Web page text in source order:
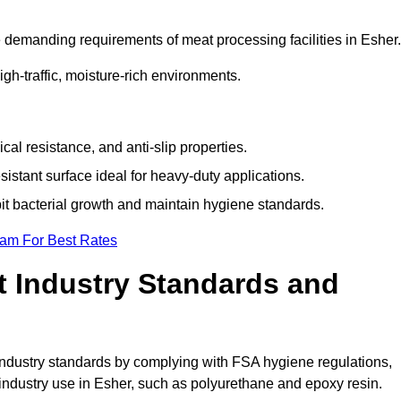
requirements of meat processing facilities in Esher.
traffic, moisture-rich environments.
resistance, and anti-slip properties.
surface ideal for heavy-duty applications.
bacterial growth and maintain hygiene standards.
For Best Rates
Industry Standards and
standards by complying with FSA hygiene regulations,
use in Esher, such as polyurethane and epoxy resin.